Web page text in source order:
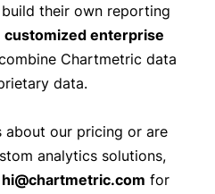
their own reporting
customized enterprise
Chartmetric data
data.
about our pricing or are
analytics solutions,
hi@chartmetric.com for